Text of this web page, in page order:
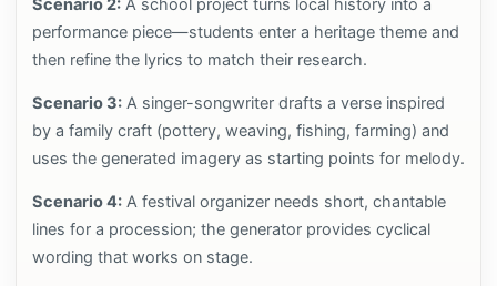
Scenario 2: A school project turns local history into a
performance piece—students enter a heritage theme and
then refine the lyrics to match their research.
Scenario 3: A singer-songwriter drafts a verse inspired
by a family craft (pottery, weaving, fishing, farming) and
uses the generated imagery as starting points for melody.
Scenario 4: A festival organizer needs short, chantable
lines for a procession; the generator provides cyclical
wording that works on stage.